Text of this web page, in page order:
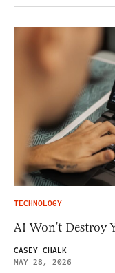
TECHNOLOGY
AI Won’t Destroy
CASEY CHALK
MAY 28, 2026